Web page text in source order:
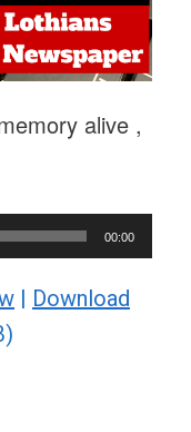
alive ,
00:00
Download